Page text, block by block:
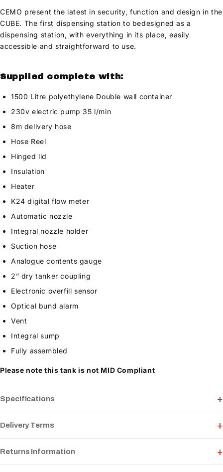
Specifications
Delivery Terms
Returns Information
CEMO present the latest in security, function and design in the
CUBE. The first dispensing station to bedesigned as a
dispensing station, with everything in its place, easily
accessible and straightforward to use.
Supplied complete with:
1500 Litre polyethylene Double wall container
230v electric pump 35 l/min
8m delivery hose
Hose Reel
Hinged lid
Insulation
Heater
K24 digital flow meter
Automatic nozzle
Integral nozzle holder
Suction hose
Analogue contents gauge
2” dry tanker coupling
Electronic overfill sensor
Optical bund alarm
Vent
Integral sump
Fully assembled
Please note this tank is not MID Compliant